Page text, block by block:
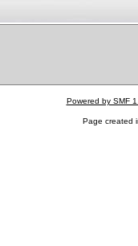
Powered by SMF
Page created